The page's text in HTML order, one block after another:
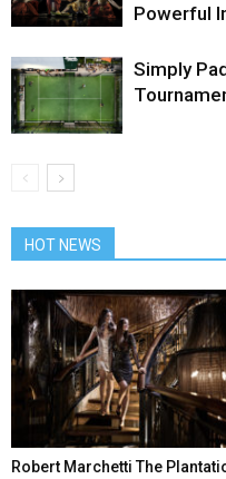
Powerful
Simply
HOT NEWS
Robert Marchetti The